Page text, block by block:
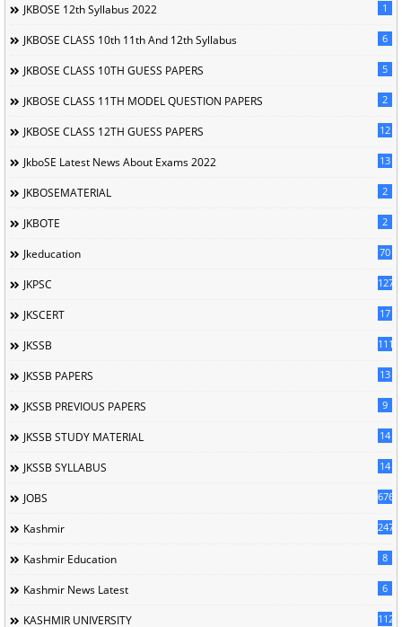
JKBOSE 12th Syllabus 2022 1
JKBOSE CLASS 10th 11th And 12th Syllabus 6
JKBOSE CLASS 10TH GUESS PAPERS 5
JKBOSE CLASS 11TH MODEL QUESTION PAPERS 2
JKBOSE CLASS 12TH GUESS PAPERS 12
JkboSE Latest News About Exams 2022 13
JKBOSEMATERIAL 2
JKBOTE 2
Jkeducation 70
JKPSC 127
JKSCERT 17
JKSSB 1114
JKSSB PAPERS 13
JKSSB PREVIOUS PAPERS 9
JKSSB STUDY MATERIAL 14
JKSSB SYLLABUS 14
JOBS 676
Kashmir 247
Kashmir Education 8
Kashmir News Latest 6
KASHMIR UNIVERSITY 1120